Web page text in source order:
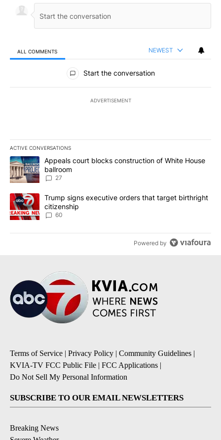
ALL COMMENTS NEWEST
All Comments
Start the conversation
ADVERTISEMENT
ACTIVE CONVERSATIONS
The following is a list of the most commented articles in the last
A trending article titled "Appeals court blocks construction of
Appeals court blocks construction of White House
ballroom
27
A trending article titled "Trump signs executive orders that
Trump signs executive orders that target birthright
citizenship
60
Powered by
Terms of Service | Privacy Policy | Community Guidelines |
KVIA-TV FCC Public File | FCC Applications |
Do Not Sell My Personal Information
SUBSCRIBE TO OUR EMAIL NEWSLETTERS
Breaking News